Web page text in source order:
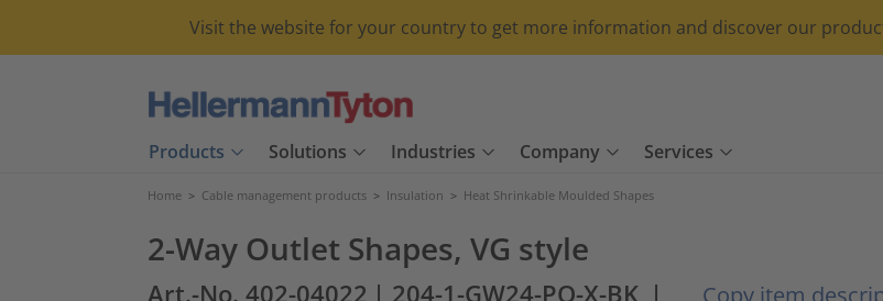
Visit the website for your country to get more information and discover our
Products Solutions Industries Company Services
Home > Cable management products > Insulation > Heat Shrinkable Moulded Shapes
2-Way Outlet Shapes, VG style
Art.-No. 402-04022 | 204-1-GW24-PO-X-BK | Copy item